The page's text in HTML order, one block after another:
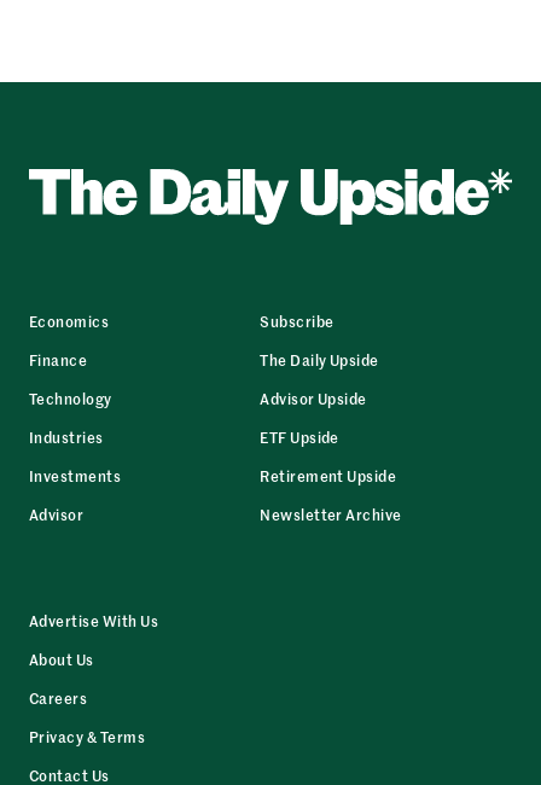
Economics
Finance
Technology
Industries
Investments
Advisor
Subscribe
The Daily Upside
Advisor Upside
ETF Upside
Retirement Upside
Newsletter Archive
Advertise With Us
About Us
Careers
Privacy & Terms
Contact Us